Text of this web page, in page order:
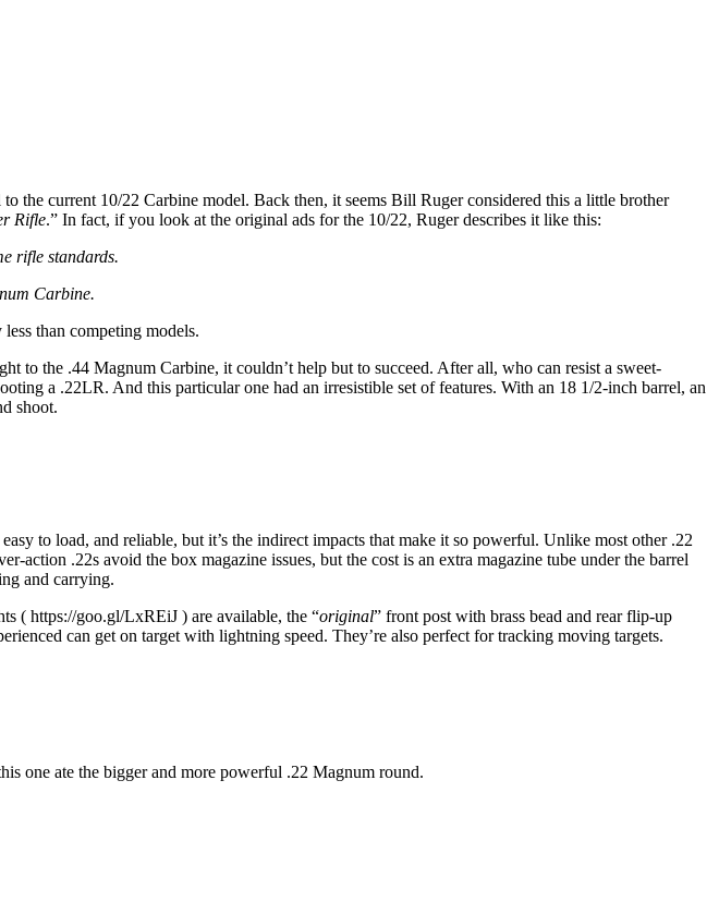
the current 10/22 Carbine model. Back then, it seems Bill Ruger considered this a little brother
Rifle.” In fact, if you look at the original ads for the 10/22, Ruger describes it like this:
rifle standards.
Carbine.
than competing models.
to the .44 Magnum Carbine, it couldn’t help but to succeed. After all, who can resist a sweet-
a .22LR. And this particular one had an irresistible set of features. With an 18 1/2-inch barrel, an
shoot.
to load, and reliable, but it’s the indirect impacts that make it so powerful. Unlike most other .22
.22s avoid the box magazine issues, but the cost is an extra magazine tube under the barrel
and carrying.
( https://goo.gl/LxREiJ ) are available, the “original” front post with brass bead and rear flip-up
can get on target with lightning speed. They’re also perfect for tracking moving targets.
one ate the bigger and more powerful .22 Magnum round.